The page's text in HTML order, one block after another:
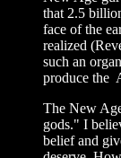
that 2.5
face of the
realized
such an
produce the
The New
gods." I
belief and